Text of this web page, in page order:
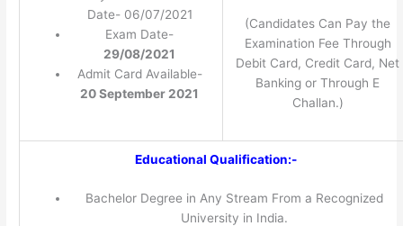
Date- 06/07/2021
Exam Date-
29/08/2021
Admit Card Available-
20 September 2021
(Candidates Can Pay the
Examination Fee Through
Debit Card, Credit Card, Net
Banking or Through E
Challan.)
Educational Qualification:-
Bachelor Degree in Any Stream From a Recognized
University in India.